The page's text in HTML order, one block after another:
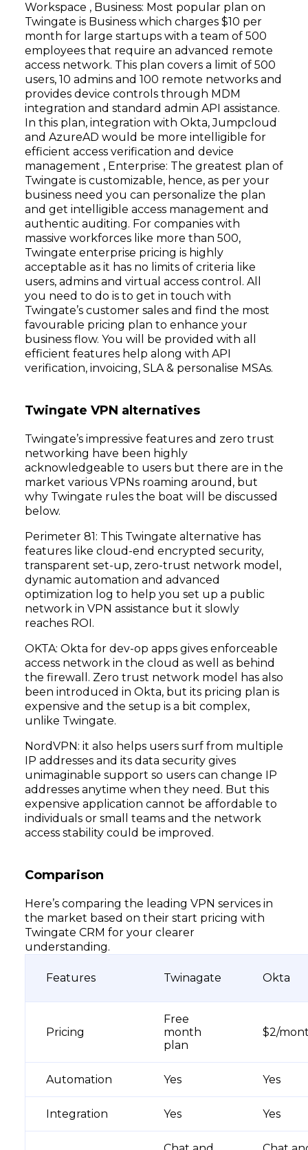
Workspace , Business: Most popular plan on
Twingate is Business which charges $10 per
month for large startups with a team of 500
employees that require an advanced remote
access network. This plan covers a limit of 500
users, 10 admins and 100 remote networks and
provides device controls through MDM
integration and standard admin API assistance.
In this plan, integration with Okta, Jumpcloud
and AzureAD would be more intelligible for
efficient access verification and device
management , Enterprise: The greatest plan of
Twingate is customizable, hence, as per your
business need you can personalize the plan
and get intelligible access management and
authentic auditing. For companies with
massive workforces like more than 500,
Twingate enterprise pricing is highly
acceptable as it has no limits of criteria like
users, admins and virtual access control. All
you need to do is to get in touch with
Twingate’s customer sales and find the most
favourable pricing plan to enhance your
business flow. You will be provided with all
efficient features help along with API
verification, invoicing, SLA & personalise MSAs.
Twingate VPN alternatives
Twingate’s impressive features and zero trust
networking have been highly
acknowledgeable to users but there are in the
market various VPNs roaming around, but
why Twingate rules the boat will be discussed
below.
Perimeter 81: This Twingate alternative has
features like cloud-end encrypted security,
transparent set-up, zero-trust network model,
dynamic automation and advanced
optimization log to help you set up a public
network in VPN assistance but it slowly
reaches ROI.
OKTA: Okta for dev-op apps gives enforceable
access network in the cloud as well as behind
the firewall. Zero trust network model has also
been introduced in Okta, but its pricing plan is
expensive and the setup is a bit complex,
unlike Twingate.
NordVPN: it also helps users surf from multiple
IP addresses and its data security gives
unimaginable support so users can change IP
addresses anytime when they need. But this
expensive application cannot be affordable to
individuals or small teams and the network
access stability could be improved.
Comparison
Here’s comparing the leading VPN services in
the market based on their start pricing with
Twingate CRM for your clearer
understanding.
Features Twinagate Okta
Pricing
Free
month
plan
$2/
Automation Yes Yes
Integration Yes Yes